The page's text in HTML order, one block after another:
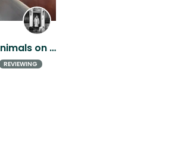
Peaceful house sit with animals on a beautiful heritage estate near Utrecht
REVIEWING